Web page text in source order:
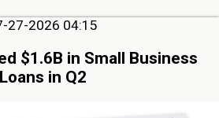
27-2026 04:15
$1.6B in Small Business
Loans in Q2